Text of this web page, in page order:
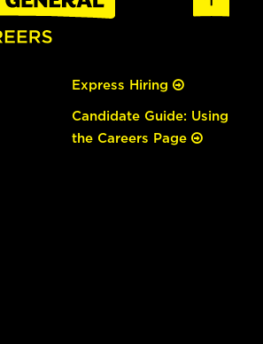
Express Hiring
Candidate Guide: Using
the Careers Page